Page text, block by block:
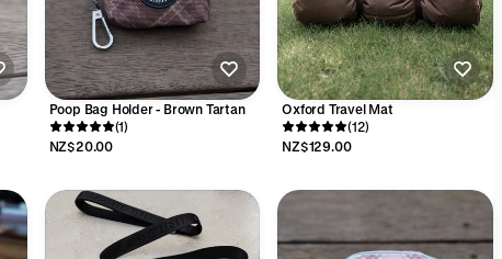
Poop Bag Holder - Brown Tartan
(1)
NZ$20.00
Oxford Travel Mat
(12)
NZ$129.00